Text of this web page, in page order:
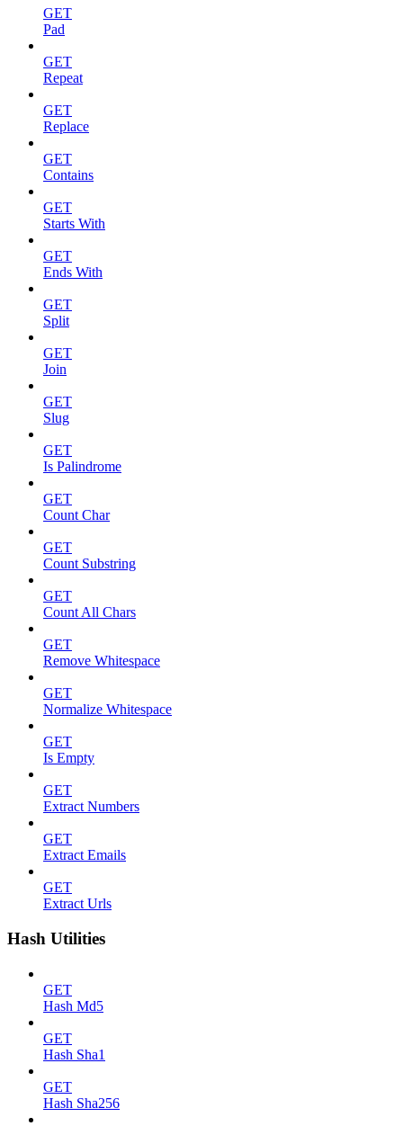
GET
Pad
GET
Repeat
GET
Replace
GET
Contains
GET
Starts With
GET
Ends With
GET
Split
GET
Join
GET
Slug
GET
Is Palindrome
GET
Count Char
GET
Count Substring
GET
Count All Chars
GET
Remove Whitespace
GET
Normalize Whitespace
GET
Is Empty
GET
Extract Numbers
GET
Extract Emails
GET
Extract Urls
Hash Utilities
GET
Hash Md5
GET
Hash Sha1
GET
Hash Sha256